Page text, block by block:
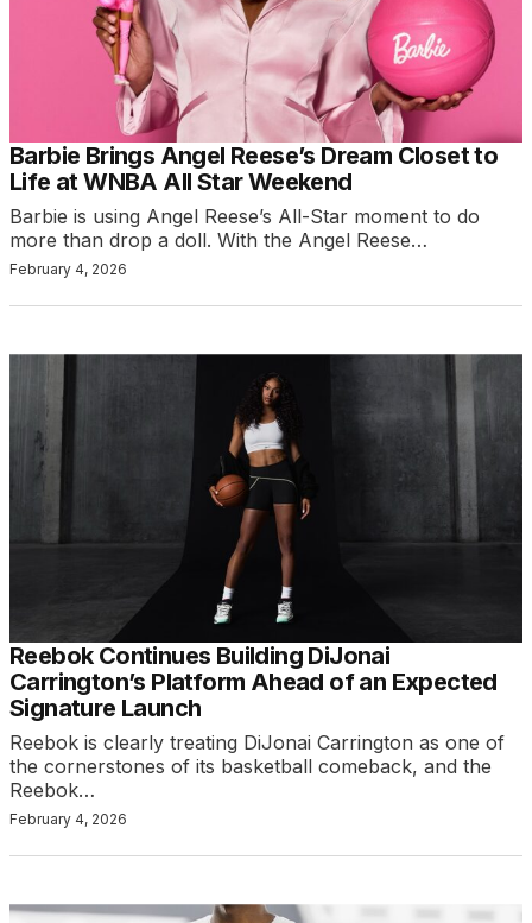
Barbie Brings Angel Reese’s Dream Closet to
Life at WNBA All Star Weekend
Barbie is using Angel Reese’s All-Star moment to do
more than drop a doll. With the Angel Reese…
February 4, 2026
Reebok Continues Building DiJonai
Carrington’s Platform Ahead of an Expected
Signature Launch
Reebok is clearly treating DiJonai Carrington as one of
the cornerstones of its basketball comeback, and the
Reebok…
February 4, 2026